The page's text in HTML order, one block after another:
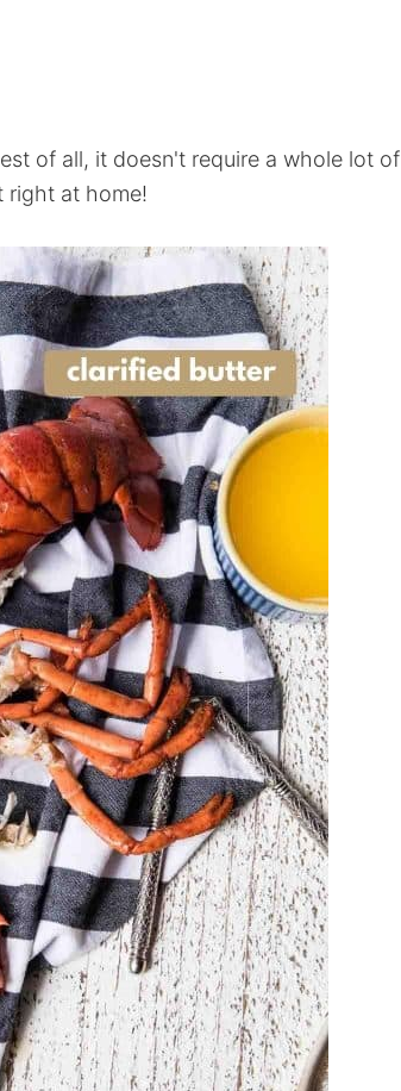
of all, it doesn't require a whole lot of
right at home!